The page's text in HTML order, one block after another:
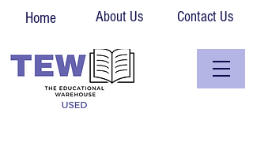
Home About Us Contact Us